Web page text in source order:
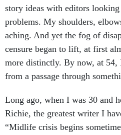
story ideas with editors
problems. My shoulders,
aching. And yet the fog of
censure began to lift, at first
more distinctly. By now, at 54,
from a passage through
Long ago, when I was 30 and
Richie, the greatest writer I
“Midlife crisis begins